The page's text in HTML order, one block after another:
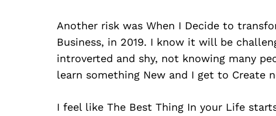
Another risk was When I Decide to
Business, in 2019. I know it will be
introverted and shy, not knowing many
learn something New and I get to Create
I feel like The Best Thing In your Life